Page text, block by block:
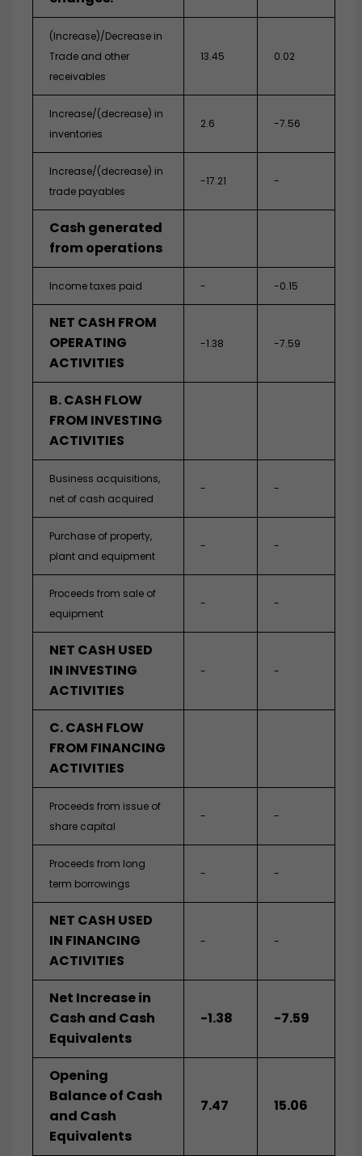
(Increase)/Decrease in
Trade and other
receivables
13.45 0.02
Increase/(decrease) in
inventories
2.6 -7.56
Increase/(decrease) in
trade payables
-17.21 -
Cash generated
from operations
Income taxes paid - -0.15
NET CASH FROM
OPERATING
ACTIVITIES
-1.38 -7.59
B. CASH FLOW
FROM INVESTING
ACTIVITIES
Business acquisitions,
net of cash acquired
- -
Purchase of property,
plant and equipment
- -
Proceeds from sale of
equipment
- -
NET CASH USED
IN INVESTING
ACTIVITIES
- -
C. CASH FLOW
FROM FINANCING
ACTIVITIES
Proceeds from issue of
share capital
- -
Proceeds from long
term borrowings
- -
NET CASH USED
IN FINANCING
ACTIVITIES
- -
Net Increase in
Cash and Cash
Equivalents
-1.38 -7.59
Opening
Balance of Cash
and Cash
Equivalents
7.47 15.06